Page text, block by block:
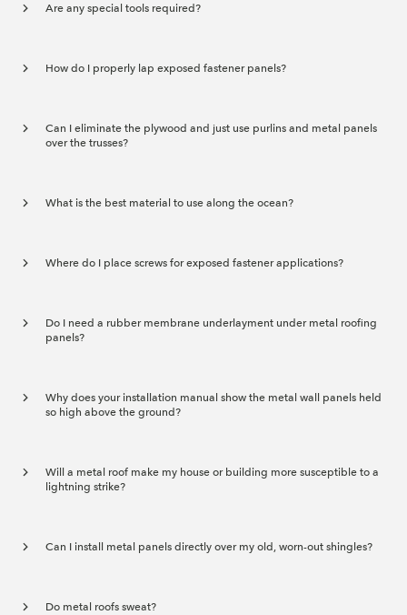
Are any special tools required?
How do I properly lap exposed fastener panels?
Can I eliminate the plywood and just use purlins and metal panels
over the trusses?
What is the best material to use along the ocean?
Where do I place screws for exposed fastener applications?
Do I need a rubber membrane underlayment under metal roofing
panels?
Why does your installation manual show the metal wall panels held
so high above the ground?
Will a metal roof make my house or building more susceptible to a
lightning strike?
Can I install metal panels directly over my old, worn-out shingles?
Do metal roofs sweat?